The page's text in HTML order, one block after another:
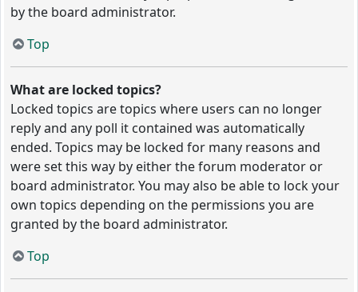
by the board administrator.
Top
What are locked topics?
Locked topics are topics where users can no longer
reply and any poll it contained was automatically
ended. Topics may be locked for many reasons and
were set this way by either the forum moderator or
board administrator. You may also be able to lock your
own topics depending on the permissions you are
granted by the board administrator.
Top